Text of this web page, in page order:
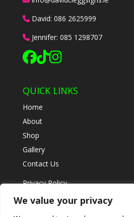
We value your privacy
David: 086 2625999
Jennifer: 085 1298707
QUICK LINKS
Home
About
Shop
Gallery
Contact Us
Privacy Policy
Refund & Returns